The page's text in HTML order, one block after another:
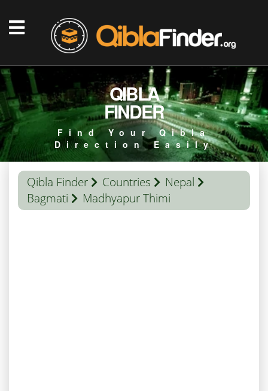
QIBLA
FINDER
Find Your Qibla
Direction Easily
Qibla Finder Countries
Nepal
Bagmati
Madhyapur Thimi